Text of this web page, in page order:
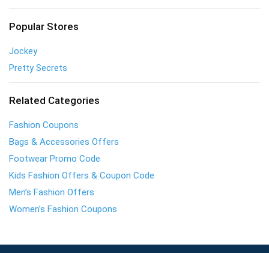
Popular Stores
Jockey
Pretty Secrets
Related Categories
Fashion Coupons
Bags & Accessories Offers
Footwear Promo Code
Kids Fashion Offers & Coupon Code
Men’s Fashion Offers
Women’s Fashion Coupons